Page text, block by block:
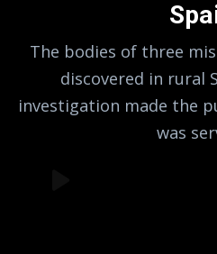
The bodies of three
discovered in rural
investigation made the
was